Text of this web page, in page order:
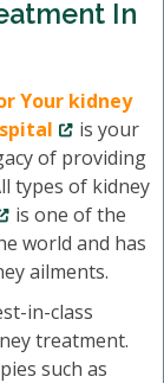
In
Your kidney
is your
of providing
types of kidney
is one of the
world and has
ailments.
in-class
treatment.
such as